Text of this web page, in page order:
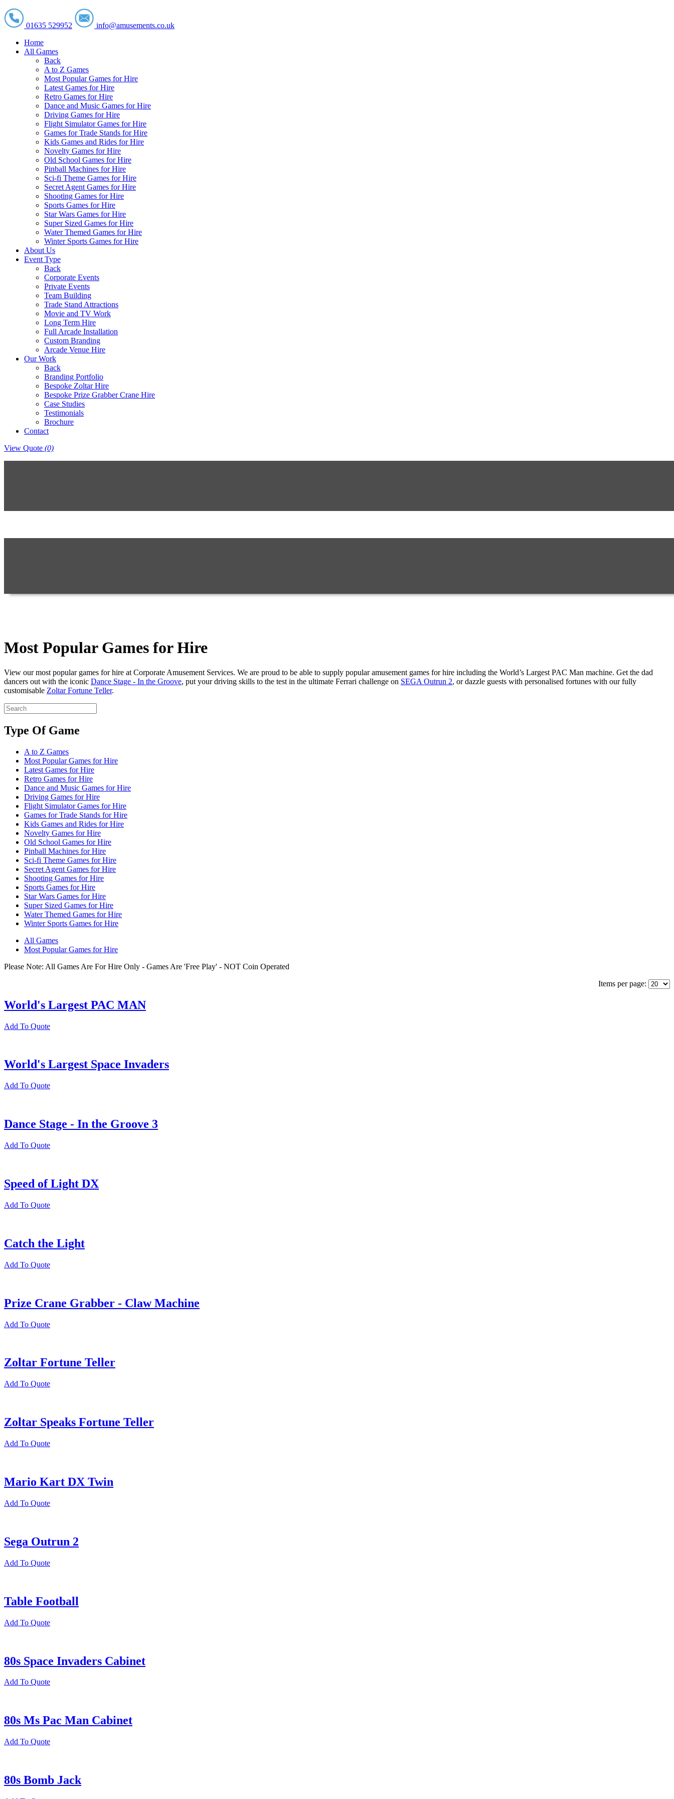
01635 529952
info@amusements.co.uk
Home
All Games
Back
A to Z Games
Most Popular Games for Hire
Latest Games for Hire
Retro Games for Hire
Dance and Music Games for Hire
Driving Games for Hire
Flight Simulator Games for Hire
Games for Trade Stands for Hire
Kids Games and Rides for Hire
Novelty Games for Hire
Old School Games for Hire
Pinball Machines for Hire
Sci-fi Theme Games for Hire
Secret Agent Games for Hire
Shooting Games for Hire
Sports Games for Hire
Star Wars Games for Hire
Super Sized Games for Hire
Water Themed Games for Hire
Winter Sports Games for Hire
About Us
Event Type
Back
Corporate Events
Private Events
Team Building
Trade Stand Attractions
Movie and TV Work
Long Term Hire
Full Arcade Installation
Custom Branding
Arcade Venue Hire
Our Work
Back
Branding Portfolio
Bespoke Zoltar Hire
Bespoke Prize Grabber Crane Hire
Case Studies
Testimonials
Brochure
Contact
View Quote (0)
Most Popular Games for Hire
View our most popular games for hire at Corporate Amusement Services. We are proud to be able to supply popular amusement games for hire including the World’s Largest PAC Man machine. Get the dad
dancers out with the iconic Dance Stage - In the Groove, put your driving skills to the test in the ultimate Ferrari challenge on SEGA Outrun 2, or dazzle guests with personalised fortunes with our fully
customisable Zoltar Fortune Teller.
Type Of Game
A to Z Games
Most Popular Games for Hire
Latest Games for Hire
Retro Games for Hire
Dance and Music Games for Hire
Driving Games for Hire
Flight Simulator Games for Hire
Games for Trade Stands for Hire
Kids Games and Rides for Hire
Novelty Games for Hire
Old School Games for Hire
Pinball Machines for Hire
Sci-fi Theme Games for Hire
Secret Agent Games for Hire
Shooting Games for Hire
Sports Games for Hire
Star Wars Games for Hire
Super Sized Games for Hire
Water Themed Games for Hire
Winter Sports Games for Hire
All Games
Most Popular Games for Hire
Please Note: All Games Are For Hire Only - Games Are 'Free Play' - NOT Coin Operated
Items per page:
World's Largest PAC MAN
Add To Quote
World's Largest Space Invaders
Add To Quote
Dance Stage - In the Groove 3
Add To Quote
Speed of Light DX
Add To Quote
Catch the Light
Add To Quote
Prize Crane Grabber - Claw Machine
Add To Quote
Zoltar Fortune Teller
Add To Quote
Zoltar Speaks Fortune Teller
Add To Quote
Mario Kart DX Twin
Add To Quote
Sega Outrun 2
Add To Quote
Table Football
Add To Quote
80s Space Invaders Cabinet
Add To Quote
80s Ms Pac Man Cabinet
Add To Quote
80s Bomb Jack